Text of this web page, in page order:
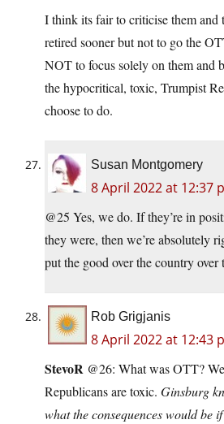
I think its fair to criticise them and
retired sooner but not to go the
NOT to focus solely on them and
the hypocritical, toxic, Trumpist
choose to do.
Susan Montgomery
8 April 2022 at 12:37
@25 Yes, we do. If they’re in
they were, then we’re absolutely
put the good over the country
Rob Grigjanis
8 April 2022 at 12:43
StevoR @26: What was OTT?
Republicans are toxic. Ginsburg
what the consequences would be